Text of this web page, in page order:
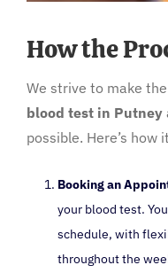
How the
We strive to make
blood test in Putney
possible. Here’s how
Booking an
your blood test.
schedule, with
throughout the